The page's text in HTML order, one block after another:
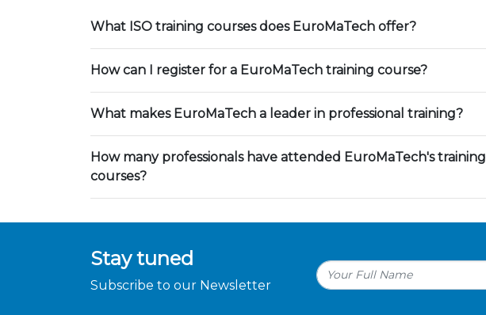
What ISO training courses does EuroMaTech offer?
How can I register for a EuroMaTech training course?
What makes EuroMaTech a leader in professional training?
How many professionals have attended EuroMaTech's training
courses?
Stay tuned
Subscribe to our Newsletter